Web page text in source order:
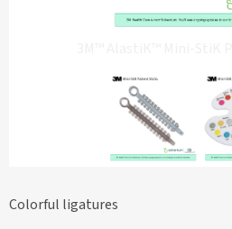
Colorful ligatures